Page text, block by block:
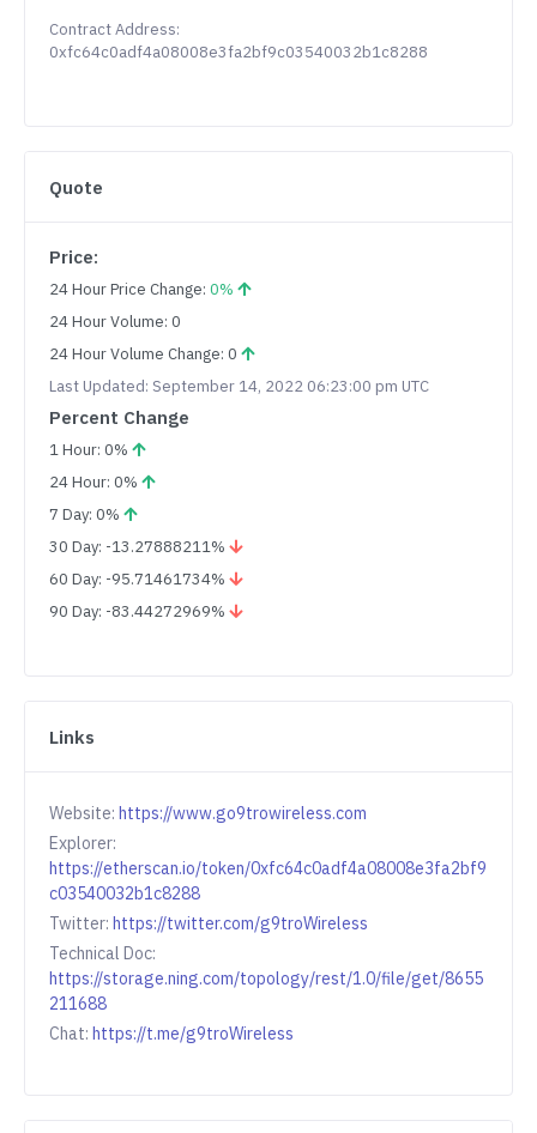
Contract Address:
0xfc64c0adf4a08008e3fa2bf9c03540032b1c8288
Quote
Price:
24 Hour Price Change: 0%
24 Hour Volume: 0
24 Hour Volume Change: 0
Last Updated: September 14, 2022 06:23:00 pm UTC
Percent Change
1 Hour: 0%
24 Hour: 0%
7 Day: 0%
30 Day: -13.27888211%
60 Day: -95.71461734%
90 Day: -83.44272969%
Links
Website: https://www.go9trowireless.com
Explorer:
https://etherscan.io/token/0xfc64c0adf4a08008e3fa2bf9
c03540032b1c8288
Twitter: https://twitter.com/g9troWireless
Technical Doc:
https://storage.ning.com/topology/rest/1.0/file/get/8655
211688
Chat: https://t.me/g9troWireless